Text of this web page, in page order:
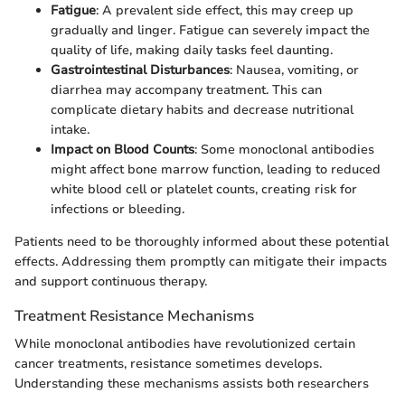
Fatigue: A prevalent side effect, this may creep up
gradually and linger. Fatigue can severely impact the
quality of life, making daily tasks feel daunting.
Gastrointestinal Disturbances: Nausea, vomiting, or
diarrhea may accompany treatment. This can
complicate dietary habits and decrease nutritional
intake.
Impact on Blood Counts: Some monoclonal antibodies
might affect bone marrow function, leading to reduced
white blood cell or platelet counts, creating risk for
infections or bleeding.
Patients need to be thoroughly informed about these potential
effects. Addressing them promptly can mitigate their impacts
and support continuous therapy.
Treatment Resistance Mechanisms
While monoclonal antibodies have revolutionized certain
cancer treatments, resistance sometimes develops.
Understanding these mechanisms assists both researchers